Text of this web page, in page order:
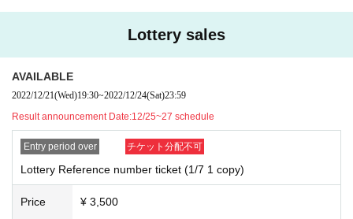
Lottery sales
AVAILABLE
2022/12/21(Wed)19:30~2022/12/24(Sat)23:59
Result announcement Date:12/25~27 schedule
Entry period over チケット分配不可
Lottery Reference number ticket (1/7 1 copy)
Price ¥ 3,500